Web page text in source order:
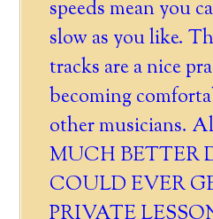
speeds mean you
slow as you like.
tracks are a nice
becoming
other musicians.
MUCH BETTER
COULD EVER